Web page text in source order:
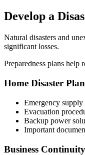
Develop a
Natural disasters and
significant losses.
Preparedness plans help
Home Disaster
Emergency supply
Evacuation
Backup power
Important
Business